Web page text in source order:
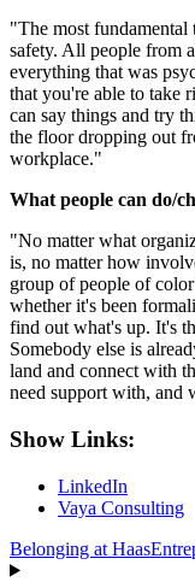
"The most
safety. All people from
everything that was
that you're able to take
can say things and try
the floor dropping out
workplace."
What people can do/
"No matter what
is, no matter how
group of people of
whether it's been
find out what's up. It's
Somebody else is
land and connect with
need support with, and
Show Links:
LinkedIn
Vaya Consulting
Belonging at Haas